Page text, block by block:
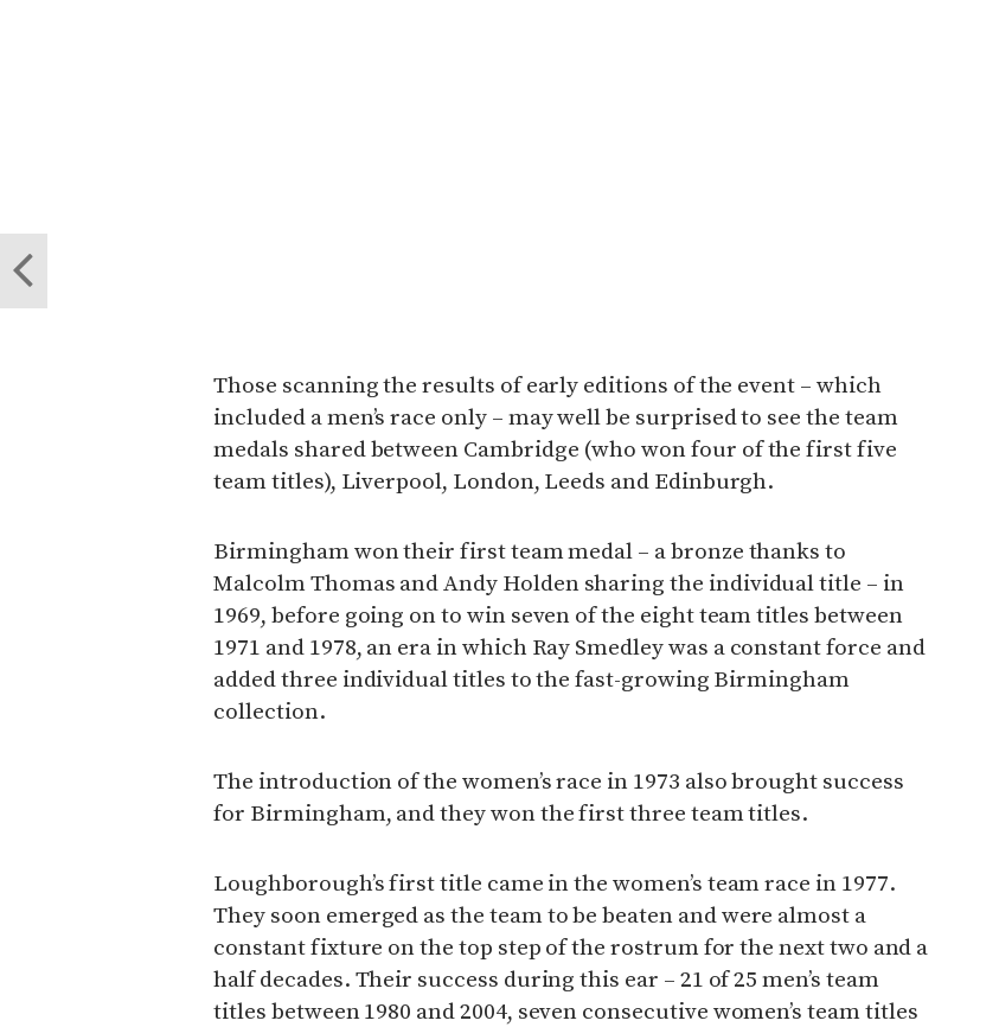
Those scanning the results of early editions of the event – which
included a men’s race only – may well be surprised to see the team
medals shared between Cambridge (who won four of the first five
team titles), Liverpool, London, Leeds and Edinburgh.
Birmingham won their first team medal – a bronze thanks to
Malcolm Thomas and Andy Holden sharing the individual title – in
1969, before going on to win seven of the eight team titles between
1971 and 1978, an era in which Ray Smedley was a constant force and
added three individual titles to the fast-growing Birmingham
collection.
The introduction of the women’s race in 1973 also brought success
for Birmingham, and they won the first three team titles.
Loughborough’s first title came in the women’s team race in 1977.
They soon emerged as the team to be beaten and were almost a
constant fixture on the top step of the rostrum for the next two and a
half decades. Their success during this ear – 21 of 25 men’s team
titles between 1980 and 2004, seven consecutive women’s team titles